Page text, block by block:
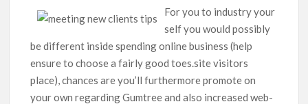
For you to industry your
self you would possibly
be different inside spending online business (help
ensure to choose a fairly good toes.site visitors
place), chances are you’ll furthermore promote on
your own regarding Gumtree and also increased web-